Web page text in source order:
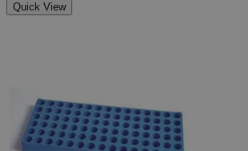
Quick View